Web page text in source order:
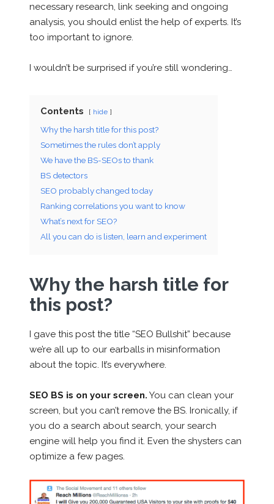
necessary research, link seeking and ongoing
analysis, you should enlist the help of experts. It’s
too important to ignore.
I wouldn’t be surprised if you’re still wondering…
Contents hide
Why the harsh title for this post?
Sometimes the rules don’t apply
We have the BS-SEOs to thank
BS detectors
SEO probably changed today
Ranking correlations you want to know
What’s next for SEO?
All you can do is listen, learn and experiment
Why the harsh title for
this post?
I gave this post the title “SEO Bullshit” because
we’re all up to our earballs in misinformation
about the topic. It’s everywhere.
SEO BS is on your screen. You can clean your
screen, but you can’t remove the BS. Ironically, if
you do a search about search, your search
engine will help you find it. Even the shysters can
optimize a few pages.